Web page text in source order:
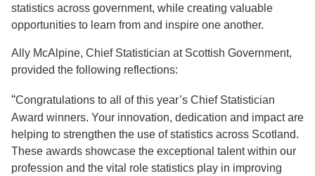
statistics across government, while creating valuable
opportunities to learn from and inspire one another.
Ally McAlpine, Chief Statistician at Scottish Government,
provided the following reflections:
“Congratulations to all of this year’s Chief Statistician
Award winners. Your innovation, dedication and impact are
helping to strengthen the use of statistics across Scotland.
These awards showcase the exceptional talent within our
profession and the vital role statistics play in improving